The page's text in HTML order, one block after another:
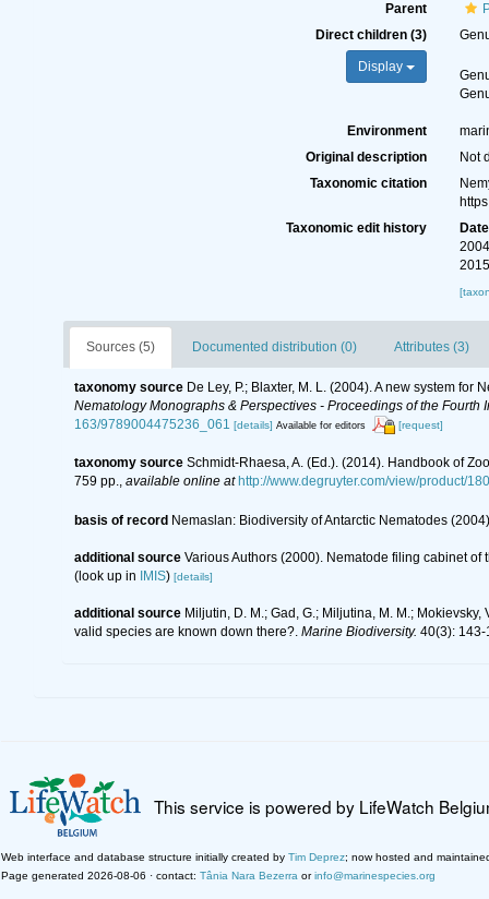
Parent
Direct children (3)
Display
Environment
Original description
Not
Taxonomic citation
Taxonomic edit history
Date
Sources (5) Documented distribution (0) Attributes (3)
taxonomy source De Ley, P.; Blaxter, M. L. (2004). A new system
Nematology Monographs & Perspectives - Proceedings of the
163/9789004475236_061 [details] Available for editors [request]
taxonomy source Schmidt-Rhaesa, A. (Ed.). (2014). Handbook of
759 pp., available online at http://www.degruyter.com/view/product/
basis of record Nemaslan: Biodiversity of Antarctic Nematodes
additional source Various Authors (2000). Nematode filing cabinet
(look up in IMIS) [details]
additional source Miljutin, D. M.; Gad, G.; Miljutina, M. M.;
valid species are known down there?. Marine Biodiversity. 40(3): 143-
This service is powered by LifeWatch
Web interface and database structure initially created by Tim Deprez; now hosted and
Page generated 2026-08-06 · contact: Tânia Nara Bezerra orinfo@marinespecies.org